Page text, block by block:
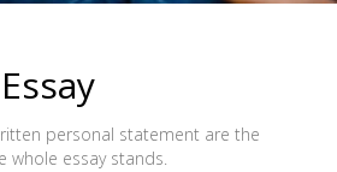
personal statement are the
whole essay stands.